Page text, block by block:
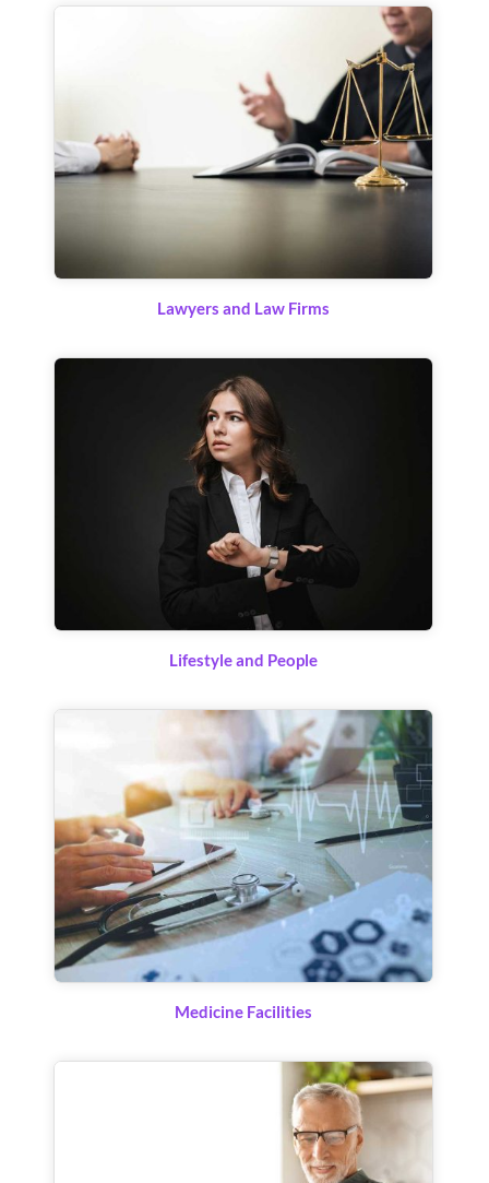
Lawyers and Law Firms
Lifestyle and People
Medicine Facilities